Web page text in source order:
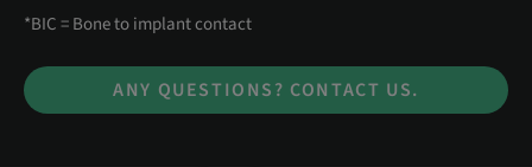
*BIC = Bone to implant contact
ANY QUESTIONS? CONTACT US.